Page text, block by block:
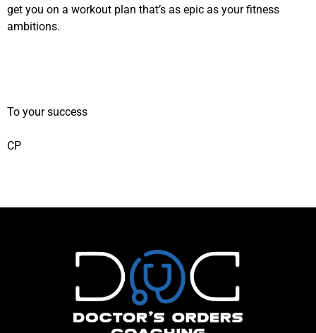
get you on a workout plan that’s as epic as your fitness
ambitions.
To your success
CP